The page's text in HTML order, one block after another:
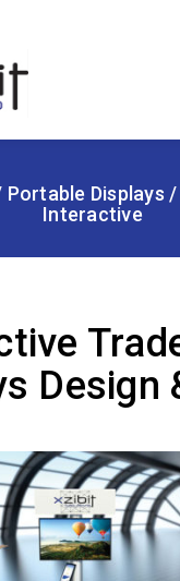
Portable Displays /
Interactive
Design